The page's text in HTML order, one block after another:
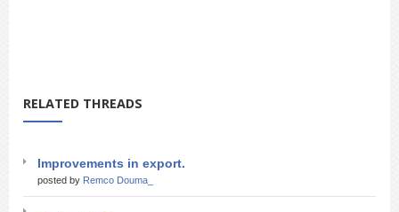
RELATED THREADS
Improvements in export.
posted by Remco Douma_